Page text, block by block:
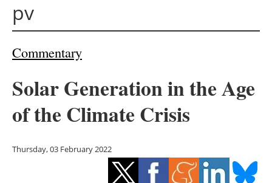
Storage
pv
Commentary
Solar Generation in the Age
of the Climate Crisis
Thursday, 03 February 2022